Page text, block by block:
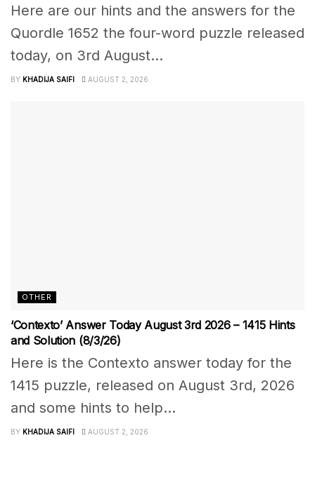
Here are our hints and the answers for the
Quordle 1652 the four-word puzzle released
today, on 3rd August...
BY KHADIJA SAIFI AUGUST 2, 2026
OTHER
‘Contexto’ Answer Today August 3rd 2026 – 1415 Hints
and Solution (8/3/26)
Here is the Contexto answer today for the
1415 puzzle, released on August 3rd, 2026
and some hints to help...
BY KHADIJA SAIFI AUGUST 2, 2026